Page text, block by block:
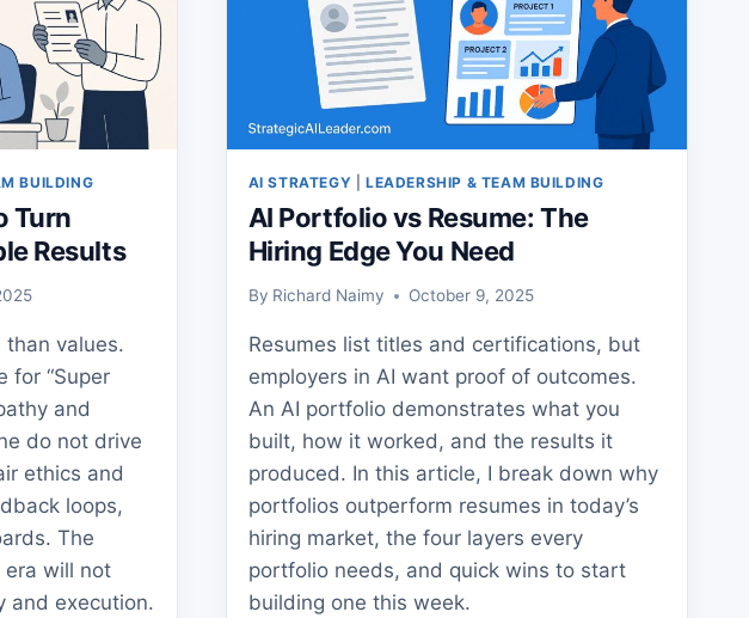
BUILDING
Turn
Results
than values.
for “Super
and
do not drive
ethics and
loops,
The
era will not
and execution.
AI STRATEGY LEADERSHIP & TEAM BUILDING
AI Portfolio vs Resume: The
Hiring Edge You Need
By Richard Naimy October 9, 2025
Resumes list titles and certifications, but
employers in AI want proof of outcomes.
An AI portfolio demonstrates what you
built, how it worked, and the results it
produced. In this article, I break down why
portfolios outperform resumes in today’s
hiring market, the four layers every
portfolio needs, and quick wins to start
building one this week.